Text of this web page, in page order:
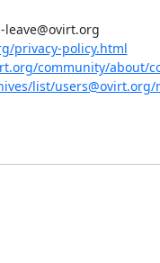
privacy-policy.html
community/about/
list/users@ovirt.org/